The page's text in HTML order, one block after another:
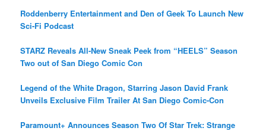
Roddenberry Entertainment and Den of Geek To Launch New
Sci-Fi Podcast
STARZ Reveals All-New Sneak Peek from “HEELS” Season
Two out of San Diego Comic Con
Legend of the White Dragon, Starring Jason David Frank
Unveils Exclusive Film Trailer At San Diego Comic-Con
Paramount+ Announces Season Two Of Star Trek: Strange